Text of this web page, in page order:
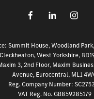
Summit House, Woodland
Cleckheaton, West Yorkshire,
3, 2nd Floor, Maxim
Avenue, Eurocentral, ML1
Reg. Company Number:
VAT Reg. No.GB859285179